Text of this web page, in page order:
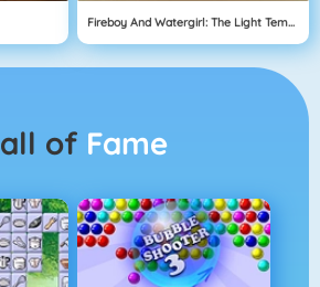
Fireboy And Watergirl: The Light Temple
Hall of Fame